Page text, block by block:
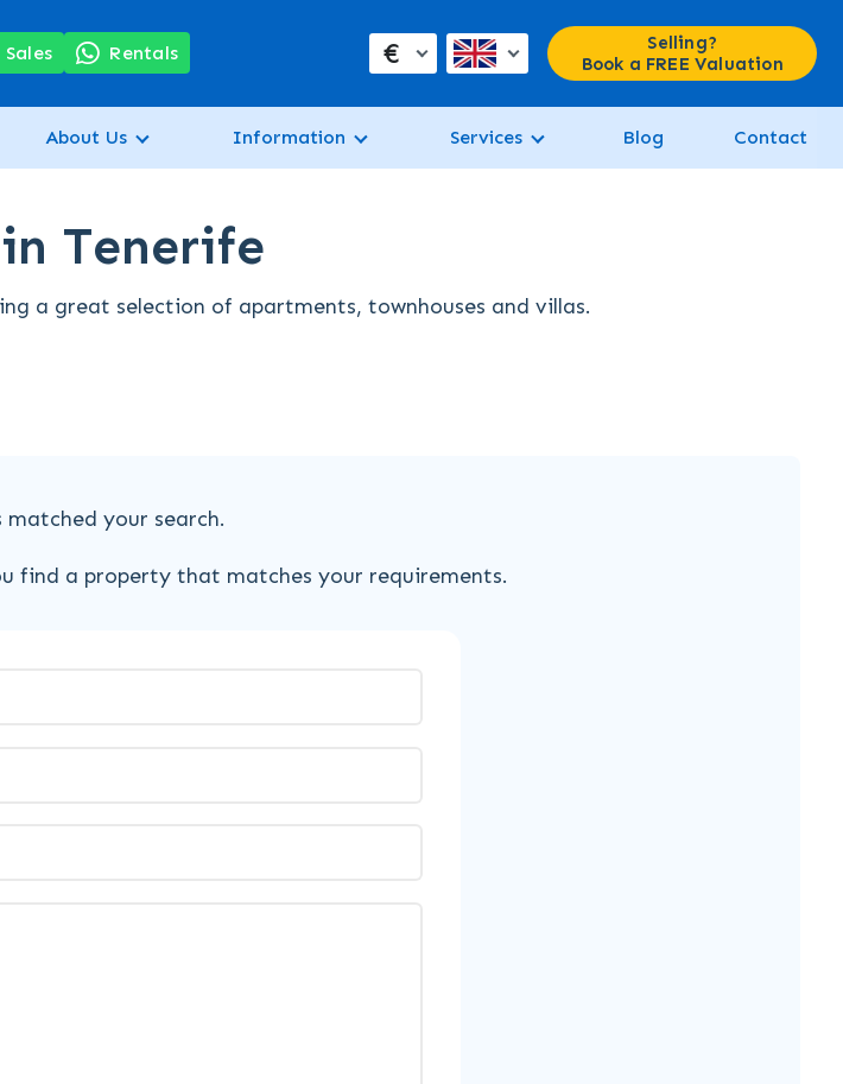
Sales Rentals €
Selling?
Book a FREE Valuation
About Us Information Services Blog Contact
Tenerife
a great selection of apartments, townhouses and villas.
matched your search.
find a property that matches your requirements.